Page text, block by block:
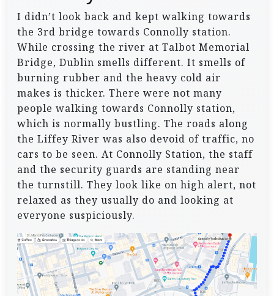
I didn’t look back and kept walking towards
the 3rd bridge towards Connolly station.
While crossing the river at Talbot Memorial
Bridge, Dublin smells different. It smells of
burning rubber and the heavy cold air
makes is thicker. There were not many
people walking towards Connolly station,
which is normally bustling. The roads along
the Liffey River was also devoid of traffic, no
cars to be seen. At Connolly Station, the staff
and the security guards are standing near
the turnstill. They look like on high alert, not
relaxed as they usually do and looking at
everyone suspiciously.